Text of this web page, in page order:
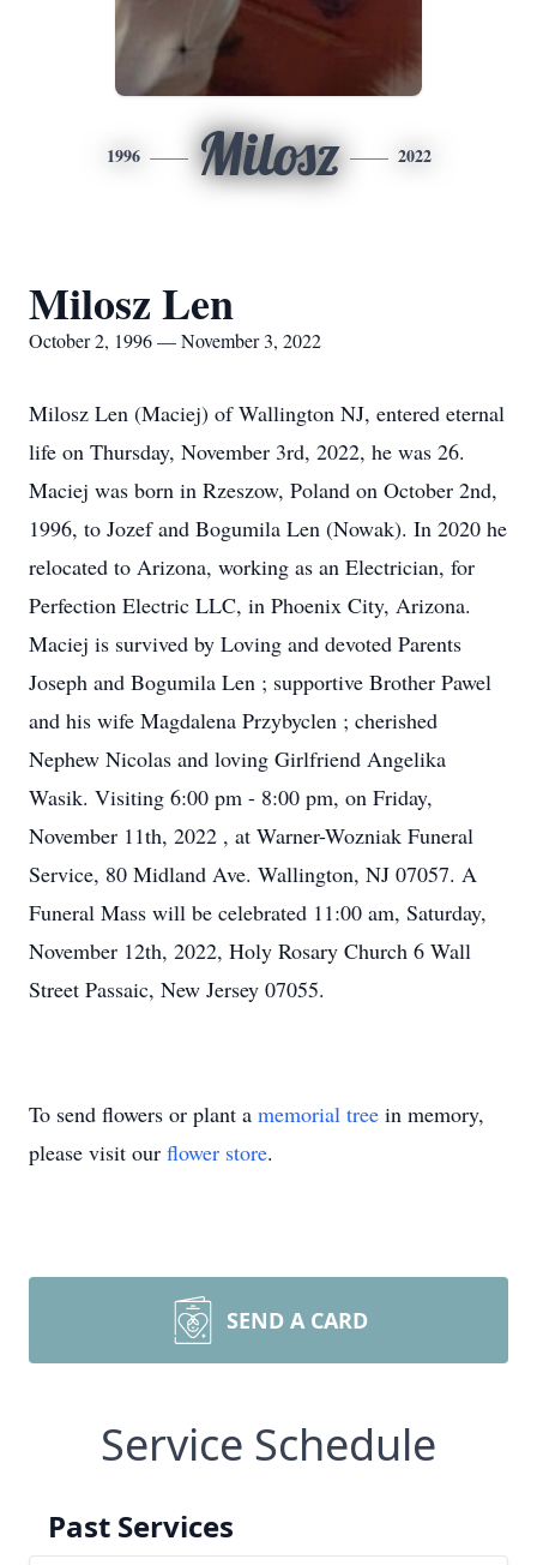
1996 Milosz 2022
Milosz Len
October 2, 1996 — November 3, 2022
Milosz Len (Maciej) of Wallington NJ, entered eternal
life on Thursday, November 3rd, 2022, he was 26.
Maciej was born in Rzeszow, Poland on October 2nd,
1996, to Jozef and Bogumila Len (Nowak). In 2020 he
relocated to Arizona, working as an Electrician, for
Perfection Electric LLC, in Phoenix City, Arizona.
Maciej is survived by Loving and devoted Parents
Joseph and Bogumila Len ; supportive Brother Pawel
and his wife Magdalena Przybyclen ; cherished
Nephew Nicolas and loving Girlfriend Angelika
Wasik. Visiting 6:00 pm - 8:00 pm, on Friday,
November 11th, 2022 , at Warner-Wozniak Funeral
Service, 80 Midland Ave. Wallington, NJ 07057. A
Funeral Mass will be celebrated 11:00 am, Saturday,
November 12th, 2022, Holy Rosary Church 6 Wall
Street Passaic, New Jersey 07055.
To send flowers or plant a memorial tree in memory,
please visit our flower store.
SEND A CARD
Service Schedule
Past Services